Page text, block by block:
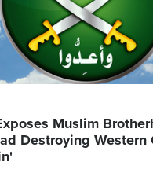
Muslim
Destroying